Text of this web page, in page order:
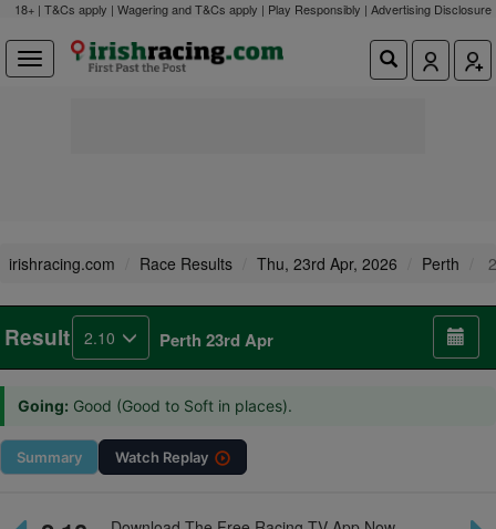
18+ | T&Cs apply | Wagering and T&Cs apply | Play Responsibly | Advertising Disclosure
irishracing.com Race Results Thu, 23rd Apr, 2026 Perth
Result 2.10 Perth 23rd Apr
Going: Good (Good to Soft in places).
Summary Watch Replay